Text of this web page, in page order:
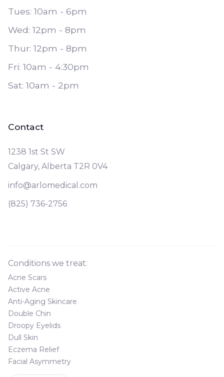
Contact
1238 1st St SW
Calgary, Alberta T2R 0V4
info@arlomedical.com
(825) 736-2756
Tues: 10am - 6pm
Wed: 12pm - 8pm
Thur: 12pm - 8pm
Fri: 10am - 4:30pm
Sat: 10am - 2pm
Conditions we treat:
Acne Scars
Active Acne
Anti-Aging Skincare
Double Chin
Droopy Eyelids
Dull Skin
Eczema Relief
Facial Asymmetry